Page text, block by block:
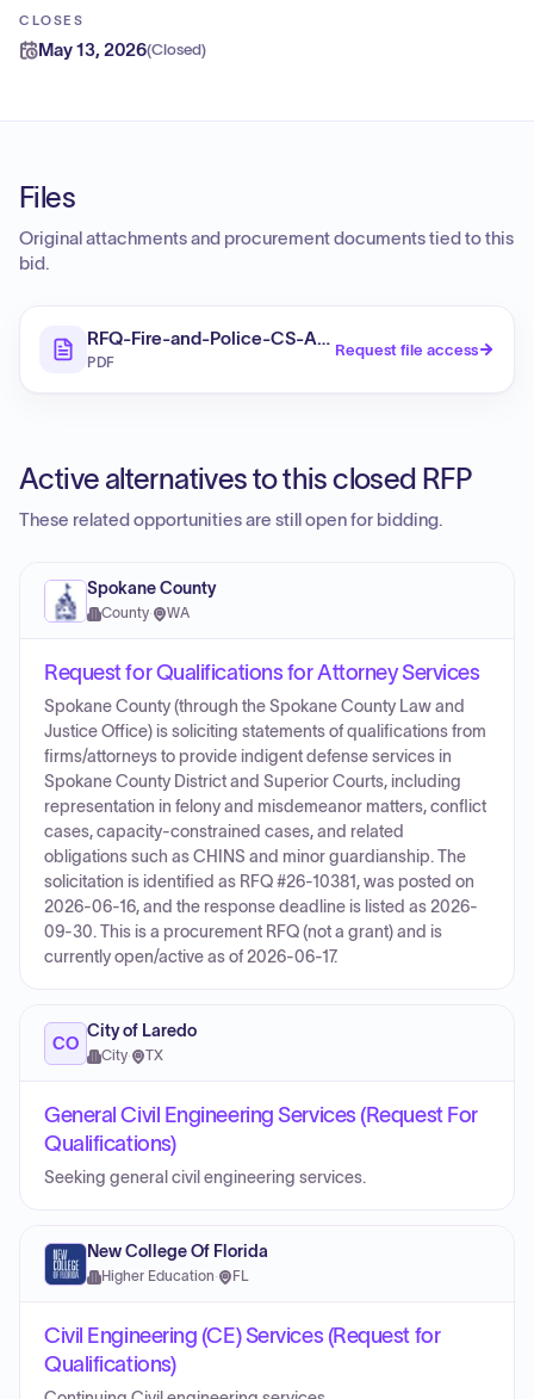
CLOSES
May 13, 2026(Closed)
Files
Original attachments and procurement documents tied to this
bid.
RFQ-Fire-and-Police-CS-Attorney
PDF
Request file access
Active alternatives to this closed RFP
These related opportunities are still open for bidding.
Spokane County
County· WA
Request for Qualifications for Attorney Services
Spokane County (through the Spokane County Law and
Justice Office) is soliciting statements of qualifications from
firms/attorneys to provide indigent defense services in
Spokane County District and Superior Courts, including
representation in felony and misdemeanor matters, conflict
cases, capacity-constrained cases, and related
obligations such as CHINS and minor guardianship. The
solicitation is identified as RFQ #26-10381, was posted on
2026-06-16, and the response deadline is listed as 2026-
09-30. This is a procurement RFQ (not a grant) and is
currently open/active as of 2026-06-17.
CO
City of Laredo
City· TX
General Civil Engineering Services (Request For
Qualifications)
Seeking general civil engineering services.
New College Of Florida
Higher Education· FL
Civil Engineering (CE) Services (Request for
Qualifications)